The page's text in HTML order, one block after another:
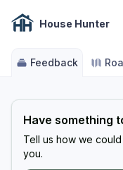
House Hunter
Feedback
Have something
Tell us how we
you.